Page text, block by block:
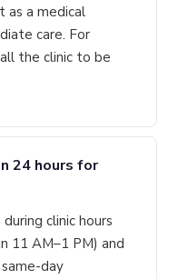
a medical
care. For
the clinic to be
24 hours for
clinic hours
11 AM–1 PM) and
day